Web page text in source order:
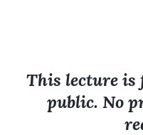
This lecture is
public. No